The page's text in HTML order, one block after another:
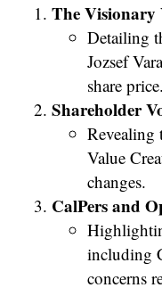
The Visionary
Detailing
Jozsef
share price.
Shareholder
Revealing
Value
changes.
CalPers and
including
concerns